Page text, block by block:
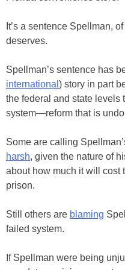
It’s a sentence Spellman,
deserves.
Spellman’s sentence has
international ) story in part
the federal and state levels
system—reform that is
Some are calling
harsh, given the nature of
about how much it will cost
prison.
Still others are blaming
failed system.
If Spellman were being